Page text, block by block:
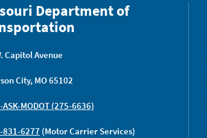
Department of
Capitol Avenue
City, MO 65102
MODOT (275-6636)
831-6277 (Motor Carrier Services)